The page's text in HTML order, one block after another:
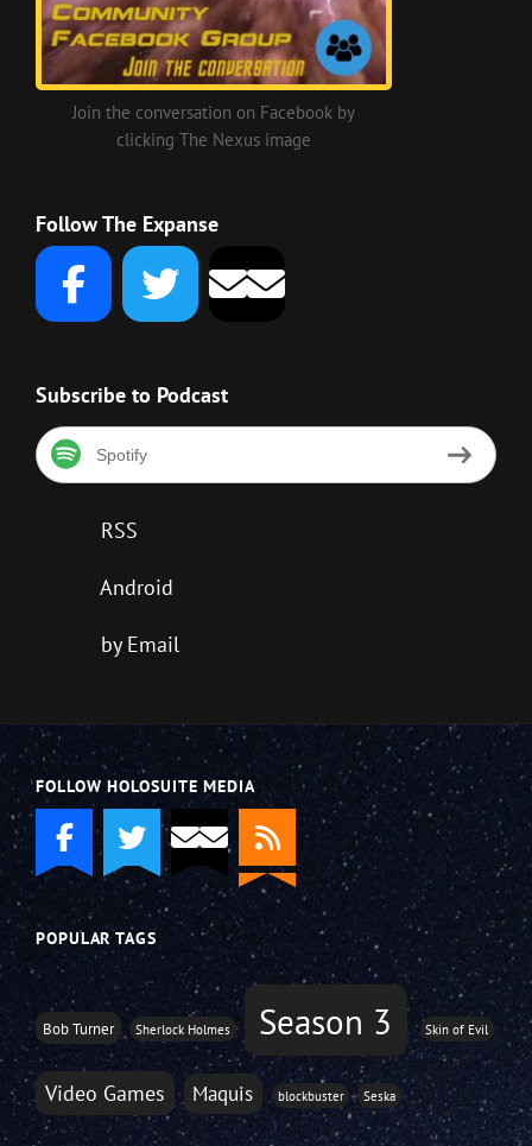
Join the conversation on Facebook by
clicking The Nexus image
Follow The Expanse
Subscribe to Podcast
Spotify
RSS
Android
by Email
FOLLOW HOLOSUITE MEDIA
POPULAR TAGS
Bob Turner Sherlock Holmes Season 3 Skin of Evil
Video Games Maquis blockbuster Seska